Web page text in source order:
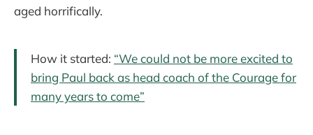
aged horrifically.
How it started: “We could not be more excited to
bring Paul back as head coach of the Courage for
many years to come”